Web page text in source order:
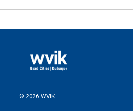
© 2026 WVIK